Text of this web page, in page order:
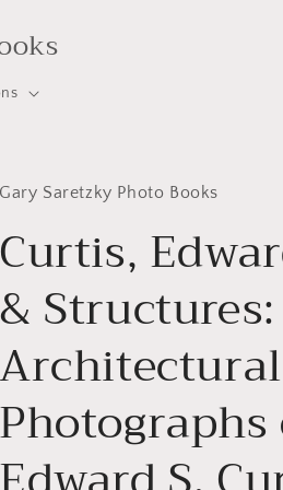
Gary Saretzky Photo Books
Curtis,
&
Architectural